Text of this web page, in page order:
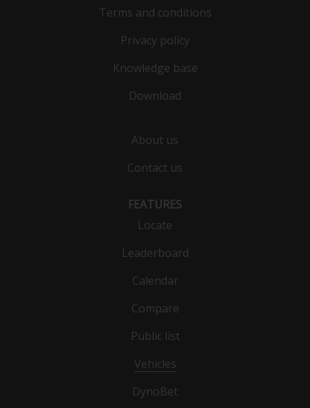
Terms and conditions
Privacy policy
Knowledge base
Download
About us
Contact us
FEATURES
Locate
Leaderboard
Calendar
Compare
Public list
Vehicles
DynoBet